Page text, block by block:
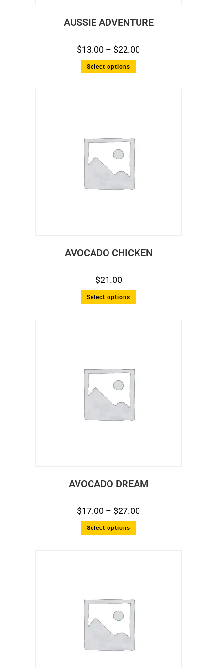
AUSSIE ADVENTURE
$13.00 – $22.00
Select options
AVOCADO CHICKEN
$21.00
Select options
AVOCADO DREAM
$17.00 – $27.00
Select options